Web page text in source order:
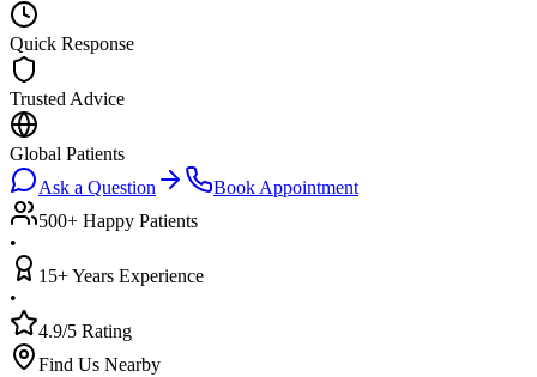
Quick Response
Trusted Advice
Global Patients
Ask a Question
Book Appointment
500+ Happy Patients
•
15+ Years Experience
•
4.9/5 Rating
Find Us Nearby